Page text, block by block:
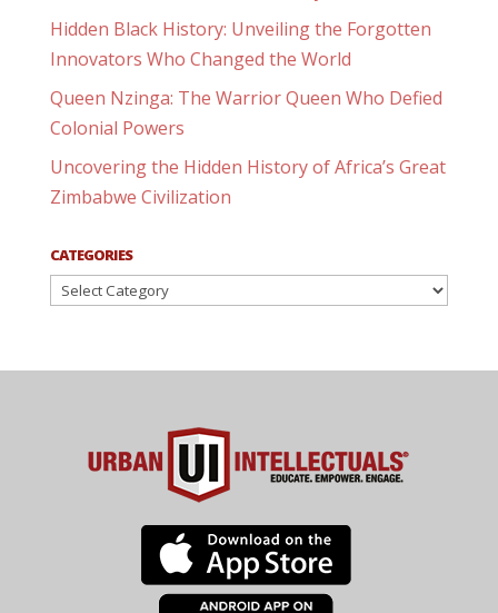
Hidden Black History: Unveiling the Forgotten
Innovators Who Changed the World
Queen Nzinga: The Warrior Queen Who Defied
Colonial Powers
Uncovering the Hidden History of Africa’s Great
Zimbabwe Civilization
CATEGORIES
Categories